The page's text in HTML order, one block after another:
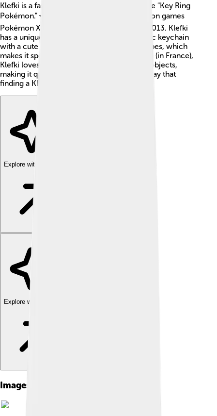
Klefki is a fascinating Pokémon known as the "Key Ring
Pokémon." 🗝️ It first appeared in the Pokémon games
Pokémon X and Y, which were released in 2013. Klefki
has a unique design that resembles a metallic keychain
with a cute face. It has the Steel and Fairy types, which
makes it special! Located in the Kalos region (in France),
Klefki loves to collect keys and other shiny objects,
making it quite the treasure hunter! People say that
finding a Klefki can bring good luck! 🍀
Explore with ChatDino
Explore with ChatDino
Images of Klefki